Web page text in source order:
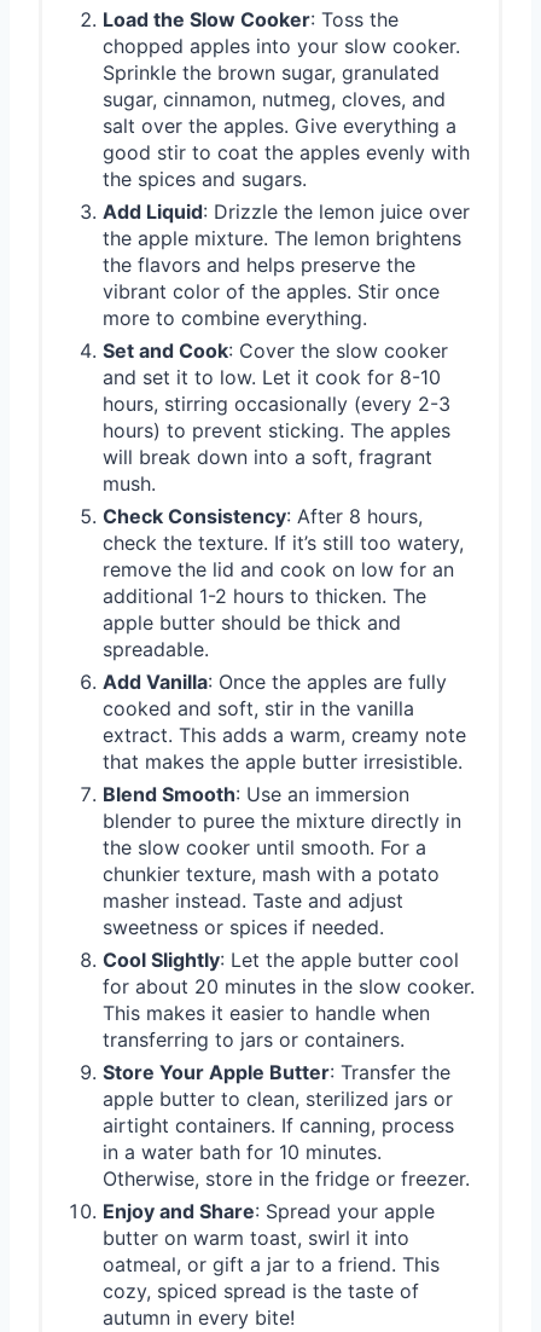
Load the Slow Cooker: Toss the
chopped apples into your slow cooker.
Sprinkle the brown sugar, granulated
sugar, cinnamon, nutmeg, cloves, and
salt over the apples. Give everything a
good stir to coat the apples evenly with
the spices and sugars.
Add Liquid: Drizzle the lemon juice over
the apple mixture. The lemon brightens
the flavors and helps preserve the
vibrant color of the apples. Stir once
more to combine everything.
Set and Cook: Cover the slow cooker
and set it to low. Let it cook for 8-10
hours, stirring occasionally (every 2-3
hours) to prevent sticking. The apples
will break down into a soft, fragrant
mush.
Check Consistency: After 8 hours,
check the texture. If it’s still too watery,
remove the lid and cook on low for an
additional 1-2 hours to thicken. The
apple butter should be thick and
spreadable.
Add Vanilla: Once the apples are fully
cooked and soft, stir in the vanilla
extract. This adds a warm, creamy note
that makes the apple butter irresistible.
Blend Smooth: Use an immersion
blender to puree the mixture directly in
the slow cooker until smooth. For a
chunkier texture, mash with a potato
masher instead. Taste and adjust
sweetness or spices if needed.
Cool Slightly: Let the apple butter cool
for about 20 minutes in the slow cooker.
This makes it easier to handle when
transferring to jars or containers.
Store Your Apple Butter: Transfer the
apple butter to clean, sterilized jars or
airtight containers. If canning, process
in a water bath for 10 minutes.
Otherwise, store in the fridge or freezer.
Enjoy and Share: Spread your apple
butter on warm toast, swirl it into
oatmeal, or gift a jar to a friend. This
cozy, spiced spread is the taste of
autumn in every bite!